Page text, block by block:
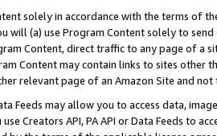
solely in accordance with the terms of
will (a) use Program Content solely to
Content, direct traffic to any page of a
Content may contain links to sites other
relevant page of an Amazon Site and not
Feeds may allow you to access data,
Creators API, PA API or Data Feeds to